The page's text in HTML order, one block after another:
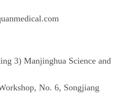
3) Manjinghua Science and
No. 6, Songjiang